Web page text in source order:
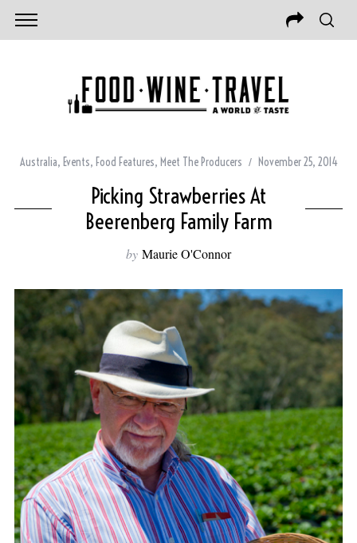
Australia, Events, Food Features, Meet The Producers November 25, 2014
Picking Strawberries At
Beerenberg Family Farm
by Maurie O'Connor